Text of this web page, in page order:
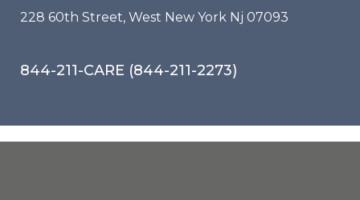
228 60th Street, West New York Nj 07093
844-211-CARE (844-211-2273)